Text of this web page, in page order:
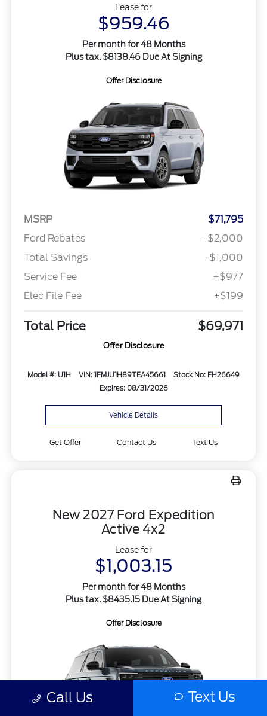
Lease for
$959.46
Per month for 48 Months
Plus tax. $8138.46 Due At Signing
Offer Disclosure
MSRP
$71,795
Ford Rebates
-$2,000
Total Savings
-$1,000
Service Fee
+$977
Elec File Fee
+$199
Total Price $69,971
Offer Disclosure
Model #: U1H VIN: 1FMJU1H89TEA45661
Stock No: FH26649
Expires: 08/31/2026
Vehicle Details
Get Offer Contact Us Text Us
New 2027 Ford Expedition
Active 4x2
Lease for
$1,003.15
Per month for 48 Months
Plus tax. $8435.15 Due At Signing
Offer Disclosure
Call Us Text Us